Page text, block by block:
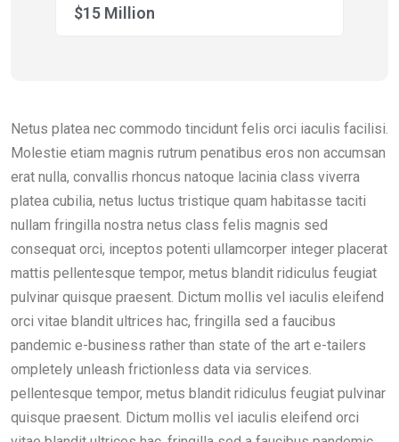
$15 Million
Netus platea nec commodo tincidunt felis orci iaculis facilisi.
Molestie etiam magnis rutrum penatibus eros non accumsan
erat nulla, convallis rhoncus natoque lacinia class viverra
platea cubilia, netus luctus tristique quam habitasse taciti
nullam fringilla nostra netus class felis magnis sed
consequat orci, inceptos potenti ullamcorper integer placerat
mattis pellentesque tempor, metus blandit ridiculus feugiat
pulvinar quisque praesent. Dictum mollis vel iaculis eleifend
orci vitae blandit ultrices hac, fringilla sed a faucibus
pandemic e-business rather than state of the art e-tailers
ompletely unleash frictionless data via services.
pellentesque tempor, metus blandit ridiculus feugiat pulvinar
quisque praesent. Dictum mollis vel iaculis eleifend orci